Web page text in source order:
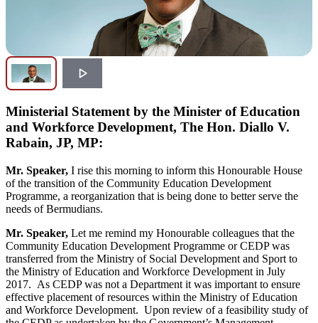
Ministerial Statement by the Minister of Education
and Workforce Development, The Hon. Diallo V.
Rabain, JP, MP:
Mr. Speaker, I rise this morning to inform this Honourable House
of the transition of the Community Education Development
Programme, a reorganization that is being done to better serve the
needs of Bermudians.
Mr. Speaker, Let me remind my Honourable colleagues that the
Community Education Development Programme or CEDP was
transferred from the Ministry of Social Development and Sport to
the Ministry of Education and Workforce Development in July
2017. As CEDP was not a Department it was important to ensure
effective placement of resources within the Ministry of Education
and Workforce Development. Upon review of a feasibility study of